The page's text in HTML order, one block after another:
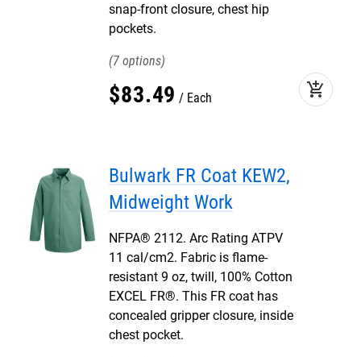
snap-front closure, chest hip
pockets.
7
$83.49 Each add_shopping_cart
Bulwark FR Coat KEW2,
Midweight Work
NFPA® 2112. Arc Rating ATPV
11 cal/cm2. Fabric is flame-
resistant 9 oz, twill, 100% Cotton
EXCEL FR®. This FR coat has
concealed gripper closure, inside
chest pocket.